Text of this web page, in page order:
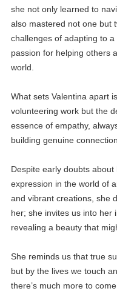
she not only learned to
also mastered not one but
challenges of adapting to
passion for helping others
world.
What sets Valentina apart
volunteering work but the
essence of empathy,
building genuine
Despite early doubts
expression in the world of
and vibrant creations, she
her; she invites us into her
revealing a beauty that
She reminds us that true
but by the lives we touch
there’s much more to